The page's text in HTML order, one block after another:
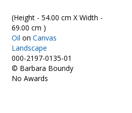
(Height - 54.00 cm X Width -
69.00 cm )
Oil on Canvas
Landscape
000-2197-0135-01
© Barbara Boundy
No Awards